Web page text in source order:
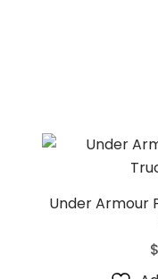
Under Armour
$